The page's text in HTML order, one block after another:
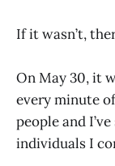
If it wasn’t,
On May 30, it
every minute
people and
individuals I